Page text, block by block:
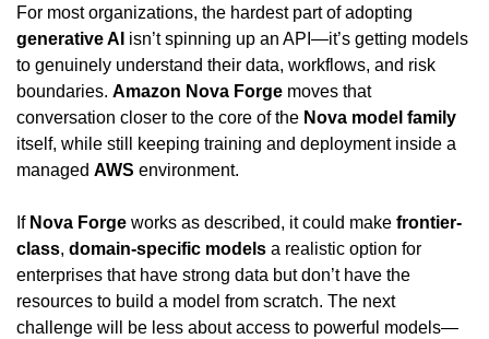
generative AI isn’t spinning up an API—it’s getting models
to genuinely understand their data, workflows, and risk
boundaries. Amazon Nova Forge moves that
conversation closer to the core of the Nova model family
itself, while still keeping training and deployment inside a
managed AWS environment.
If Nova Forge works as described, it could make frontier-
class, domain-specific models a realistic option for
enterprises that have strong data but don’t have the
resources to build a model from scratch. The next
challenge will be less about access to powerful models—